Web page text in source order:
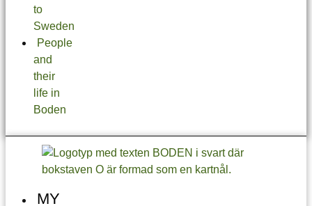
to
Sweden
People
and
their
life in
Boden
MY